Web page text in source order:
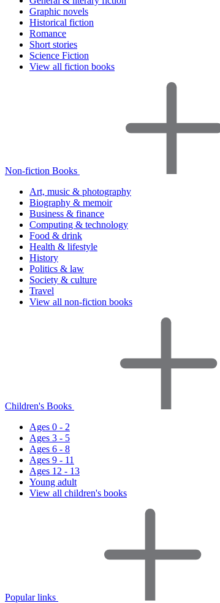
Graphic novels
Historical fiction
Romance
Short stories
Science Fiction
View all fiction books
Non-fiction Books
Art, music & photography
Biography & memoir
Business & finance
Computing & technology
Food & drink
Health & lifestyle
History
Politics & law
Society & culture
Travel
View all non-fiction books
Children's Books
Ages 0 - 2
Ages 3 - 5
Ages 6 - 8
Ages 9 - 11
Ages 12 - 13
Young adult
View all children's books
Popular links